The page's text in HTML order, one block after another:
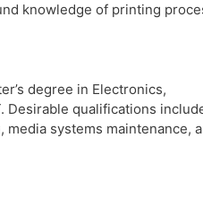
knowledge of printing
degree in Electronics,
Desirable qualifications
systems maintenance,